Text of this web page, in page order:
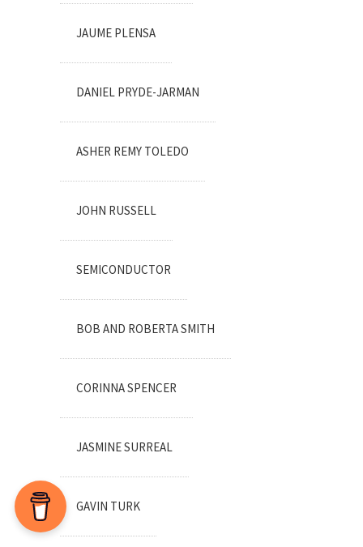
JAUME PLENSA
DANIEL PRYDE-JARMAN
ASHER REMY TOLEDO
JOHN RUSSELL
SEMICONDUCTOR
BOB AND ROBERTA SMITH
CORINNA SPENCER
JASMINE SURREAL
GAVIN TURK